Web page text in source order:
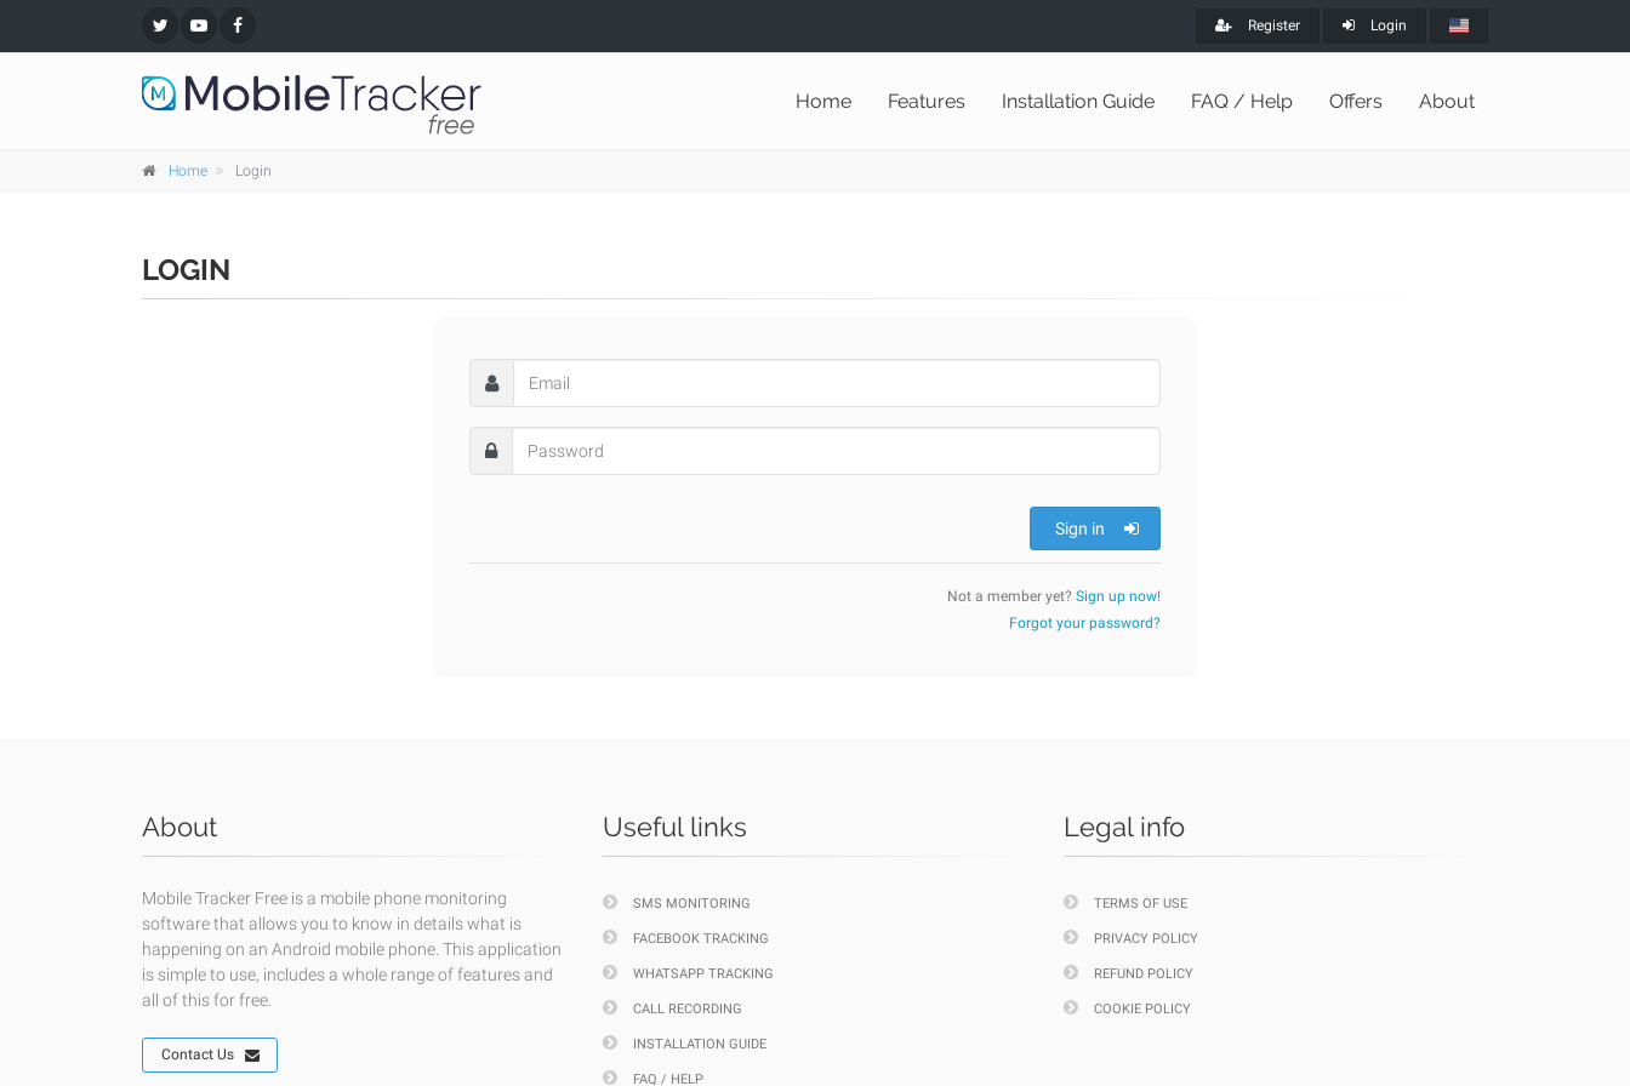
Register Login
Home Features Installation Guide FAQ / Help Offers About
Home Login
LOGIN
Sign in
Not a member yet? Sign up now!
Forgot your password?
About
Mobile Tracker Free is a mobile phone monitoring
software that allows you to know in details what is
happening on an Android mobile phone. This application
is simple to use, includes a whole range of features and
all of this for free.
Contact Us
Useful links
SMS MONITORING
FACEBOOK TRACKING
WHATSAPP TRACKING
CALL RECORDING
INSTALLATION GUIDE
FAQ / HELP
Legal info
TERMS OF USE
PRIVACY POLICY
REFUND POLICY
COOKIE POLICY